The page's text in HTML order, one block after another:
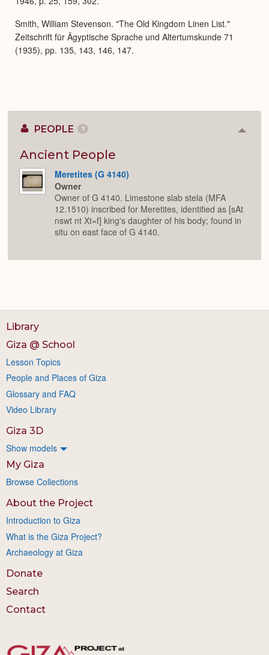
Smith, William Stevenson. "The Old Kingdom Linen List."
Zeitschrift für Ägyptische Sprache und Altertumskunde 71
(1935), pp. 135, 143, 146, 147.
PEOPLE 1
Ancient People
Meretites (G 4140)
Owner
Owner of G 4140. Limestone slab stela (MFA
12.1510) inscribed for Meretites, identified as [sAt
nswt nt Xt=f] king's daughter of his body; found in
situ on east face of G 4140.
Library
Giza @ School
Lesson Topics
People and Places of Giza
Glossary and FAQ
Video Library
Giza 3D
Show models
My Giza
Browse Collections
About the Project
Introduction to Giza
What is the Giza Project?
Archaeology at Giza
Donate
Search
Contact